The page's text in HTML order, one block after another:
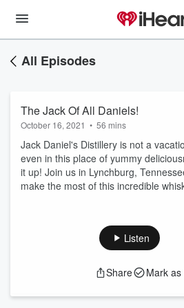
All Episodes
The Jack Of All Daniels!
October 16, 2021 • 56 mins
Jack Daniel's Distillery is not a
even in this place of yummy
it up! Join us in Lynchburg,
make the most of this incredible
Listen
Share Mark as